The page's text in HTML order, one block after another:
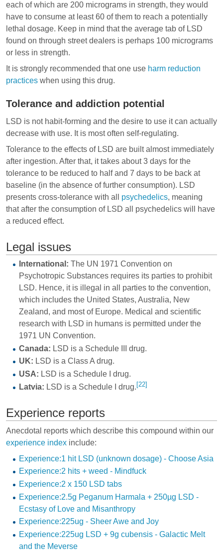
each of which are 200 micrograms in strength, they would
have to consume at least 60 of them to reach a potentially
lethal dosage. Keep in mind that the average tab of LSD
found on through street dealers is perhaps 100 micrograms
or less in strength.
It is strongly recommended that one use harm reduction
practices when using this drug.
Tolerance and addiction potential
LSD is not habit-forming and the desire to use it can actually
decrease with use. It is most often self-regulating.
Tolerance to the effects of LSD are built almost immediately
after ingestion. After that, it takes about 3 days for the
tolerance to be reduced to half and 7 days to be back at
baseline (in the absence of further consumption). LSD
presents cross-tolerance with all psychedelics, meaning
that after the consumption of LSD all psychedelics will have
a reduced effect.
Legal issues
International: The UN 1971 Convention on
Psychotropic Substances requires its parties to prohibit
LSD. Hence, it is illegal in all parties to the convention,
which includes the United States, Australia, New
Zealand, and most of Europe. Medical and scientific
research with LSD in humans is permitted under the
1971 UN Convention.
Canada: LSD is a Schedule III drug.
UK: LSD is a Class A drug.
USA: LSD is a Schedule I drug.
Latvia: LSD is a Schedule I drug.[22]
Experience reports
Anecdotal reports which describe this compound within our
experience index include:
Experience:1 hit LSD (unknown dosage) - Choose Asia
Experience:2 hits + weed - Mindfuck
Experience:2 x 150 LSD tabs
Experience:2.5g Peganum Harmala + 250µg LSD -
Ecstasy of Love and Misanthropy
Experience:225ug - Sheer Awe and Joy
Experience:225ug LSD + 9g cubensis - Galactic Melt
and the Meverse